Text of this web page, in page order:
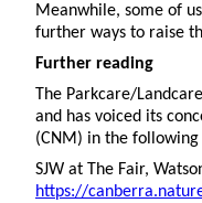
Meanwhile, some of
further ways to raise
Further reading
The Parkcare/
and has voiced its
(CNM) in the following
SJW at The Fair,
https://